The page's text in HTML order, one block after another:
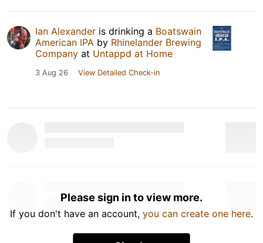
Ian Alexander is drinking a Boatswain
American IPA by Rhinelander Brewing
Company at Untappd at Home
3 Aug 26 View Detailed Check-in
Please sign in to view more.
If you don't have an account, you can create one here.